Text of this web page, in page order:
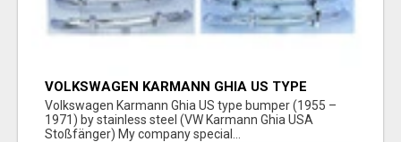
VOLKSWAGEN KARMANN GHIA US TYPE
BUMPER (1955 – 1971) BY STAINLESS STEEL
(VW KARMANN GHIA USA STOSSFÄ
Volkswagen Karmann Ghia US type bumper (1955 –
1971) by stainless steel (VW Karmann Ghia USA
Stoßfänger) My company special...